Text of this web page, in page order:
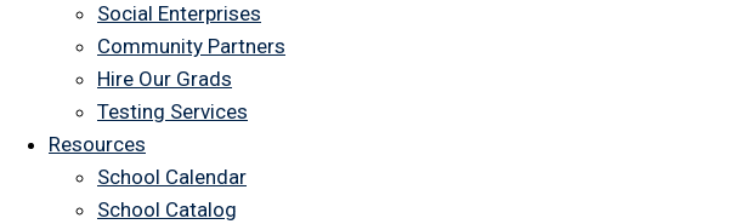
Social Enterprises
Community Partners
Hire Our Grads
Testing Services
Resources
School Calendar
School Catalog